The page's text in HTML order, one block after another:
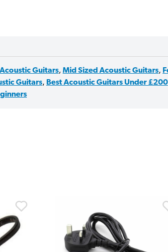
Acoustic Guitars, Mid Sized Acoustic Guitars,
Guitars, Best Acoustic Guitars Under £200